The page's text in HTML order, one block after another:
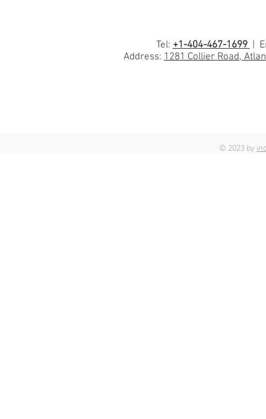
Tel:+1-404-467-1699 |
Address: 1281 Collier Road,
© 2023 by